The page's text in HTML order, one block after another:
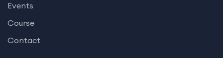
Events
Course
Contact